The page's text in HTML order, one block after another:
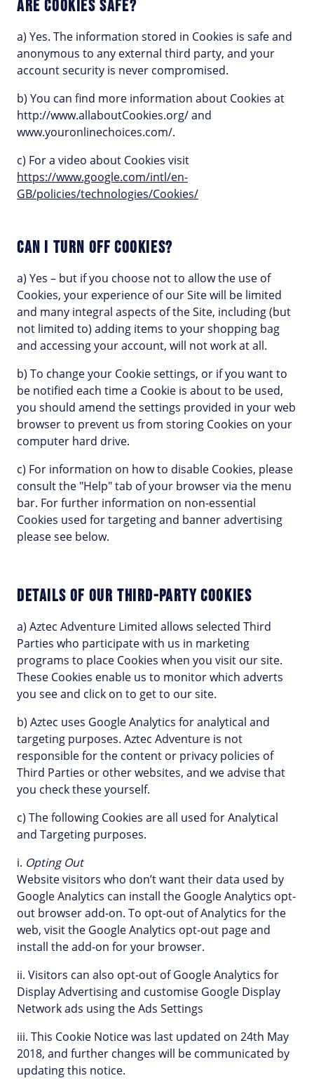
ARE COOKIES SAFE?
a) Yes. The information stored in Cookies is safe and
anonymous to any external third party, and your
account security is never compromised.
b) You can find more information about Cookies at
http://www.allaboutCookies.org/ and
www.youronlinechoices.com/.
c) For a video about Cookies visit
https://www.google.com/intl/en-
GB/policies/technologies/Cookies/
CAN I TURN OFF COOKIES?
a) Yes – but if you choose not to allow the use of
Cookies, your experience of our Site will be limited
and many integral aspects of the Site, including (but
not limited to) adding items to your shopping bag
and accessing your account, will not work at all.
b) To change your Cookie settings, or if you want to
be notified each time a Cookie is about to be used,
you should amend the settings provided in your web
browser to prevent us from storing Cookies on your
computer hard drive.
c) For information on how to disable Cookies, please
consult the "Help" tab of your browser via the menu
bar. For further information on non-essential
Cookies used for targeting and banner advertising
please see below.
DETAILS OF OUR THIRD-PARTY COOKIES
a) Aztec Adventure Limited allows selected Third
Parties who participate with us in marketing
programs to place Cookies when you visit our site.
These Cookies enable us to monitor which adverts
you see and click on to get to our site.
b) Aztec uses Google Analytics for analytical and
targeting purposes. Aztec Adventure is not
responsible for the content or privacy policies of
Third Parties or other websites, and we advise that
you check these yourself.
c) The following Cookies are all used for Analytical
and Targeting purposes.
i. Opting Out
Website visitors who don’t want their data used by
Google Analytics can install the Google Analytics opt-
out browser add-on. To opt-out of Analytics for the
web, visit the Google Analytics opt-out page and
install the add-on for your browser.
ii. Visitors can also opt-out of Google Analytics for
Display Advertising and customise Google Display
Network ads using the Ads Settings
iii. This Cookie Notice was last updated on 24th May
2018, and further changes will be communicated by
updating this notice.